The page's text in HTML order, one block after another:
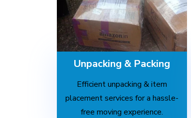
Unpacking & Packing
Efficient unpacking & item
placement services for a hassle-
free moving experience.